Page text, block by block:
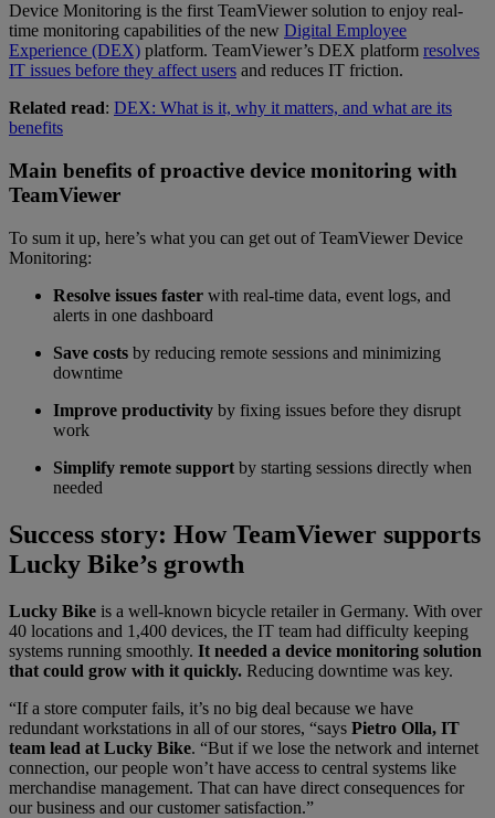
Device Monitoring is the first TeamViewer solution to enjoy real-
time monitoring capabilities of the new Digital Employee
Experience (DEX) platform. TeamViewer’s DEX platform resolves
IT issues before they affect users and reduces IT friction.
Related read: DEX: What is it, why it matters, and what are its
benefits
Main benefits of proactive device monitoring with
TeamViewer
To sum it up, here’s what you can get out of TeamViewer Device
Monitoring:
Resolve issues faster with real-time data, event logs, and
alerts in one dashboard
Save costs by reducing remote sessions and minimizing
downtime
Improve productivity by fixing issues before they disrupt
work
Simplify remote support by starting sessions directly when
needed
Success story: How TeamViewer supports
Lucky Bike’s growth
Lucky Bike is a well-known bicycle retailer in Germany. With over
40 locations and 1,400 devices, the IT team had difficulty keeping
systems running smoothly. It needed a device monitoring solution
that could grow with it quickly. Reducing downtime was key.
“If a store computer fails, it’s no big deal because we have
redundant workstations in all of our stores, “says Pietro Olla, IT
team lead at Lucky Bike. “But if we lose the network and internet
connection, our people won’t have access to central systems like
merchandise management. That can have direct consequences for
our business and our customer satisfaction.”